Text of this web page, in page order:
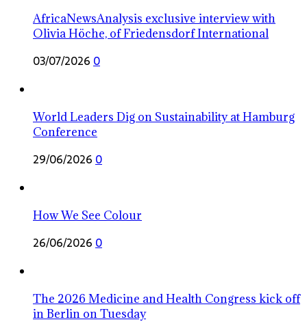
AfricaNewsAnalysis exclusive interview with
Olivia Höche, of Friedensdorf International
03/07/2026 0
World Leaders Dig on Sustainability at Hamburg
Conference
29/06/2026 0
How We See Colour
26/06/2026 0
The 2026 Medicine and Health Congress kick off
in Berlin on Tuesday